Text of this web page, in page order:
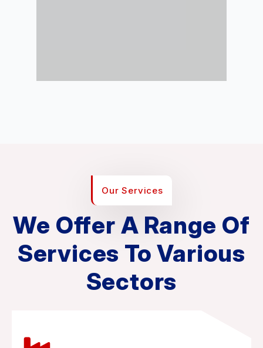
Our Services
We Offer A Range Of
Services To Various
Sectors